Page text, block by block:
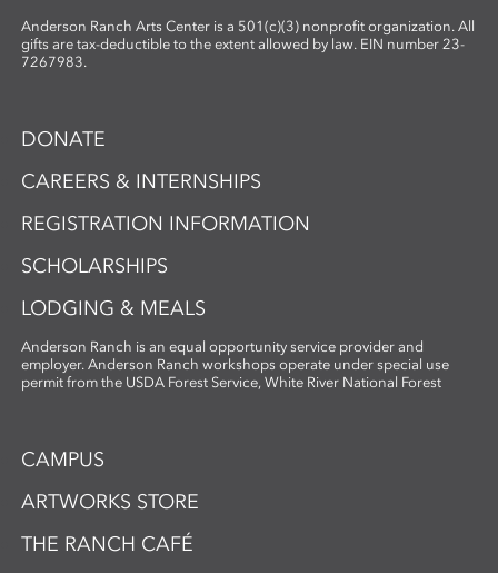
Anderson Ranch Arts Center is a 501(c)(3) nonprofit organization. All
gifts are tax-deductible to the extent allowed by law. EIN number 23-
7267983.
DONATE
CAREERS & INTERNSHIPS
REGISTRATION INFORMATION
SCHOLARSHIPS
LODGING & MEALS
Anderson Ranch is an equal opportunity service provider and
employer. Anderson Ranch workshops operate under special use
permit from the USDA Forest Service, White River National Forest
CAMPUS
ARTWORKS STORE
THE RANCH CAFÉ